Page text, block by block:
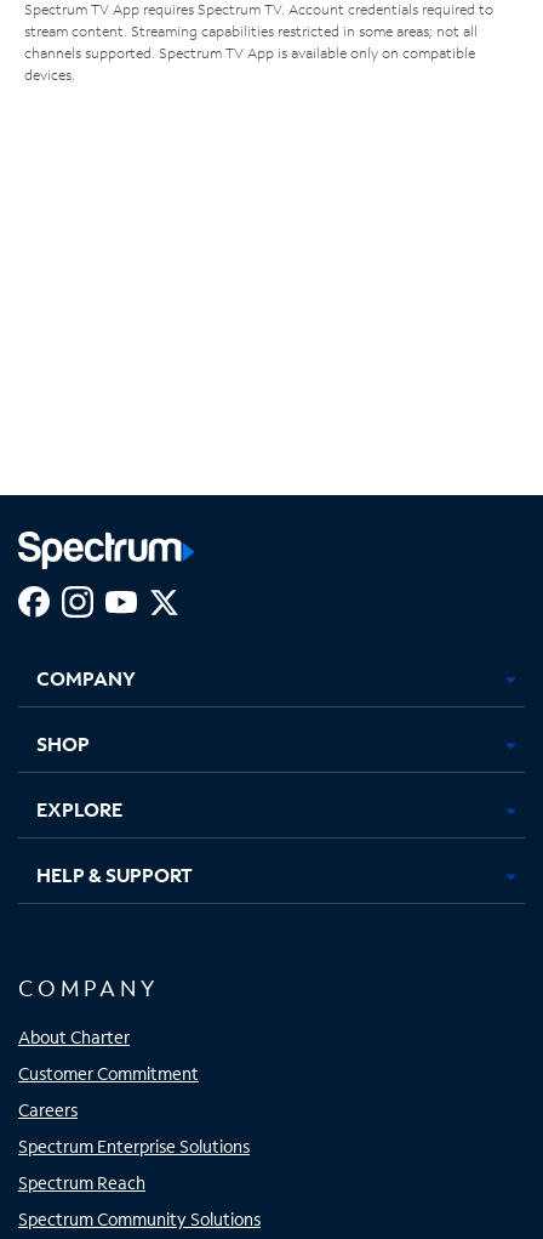
Spectrum TV App requires Spectrum TV. Account credentials required to
stream content. Streaming capabilities restricted in some areas; not all
channels supported. Spectrum TV App is available only on compatible
devices.
new
in
new
in
new new
COMPANY
SHOP
EXPLORE
HELP & SUPPORT
COMPANY
About Charter
Customer Commitment
Careers
Spectrum Enterprise Solutions
Spectrum Reach
Spectrum Community Solutions